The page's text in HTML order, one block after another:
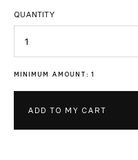
QUANTITY
MINIMUM AMOUNT: 1
ADD TO MY CART